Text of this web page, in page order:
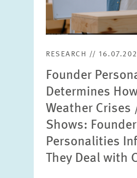
RESEARCH //
Founder
Determines
Weather Crises
Shows:
Personalities
They Deal with